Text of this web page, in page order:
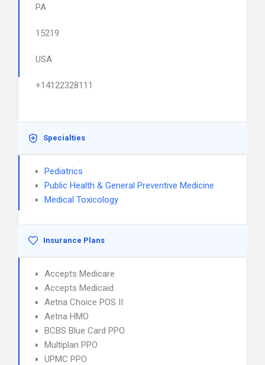
PA
15219
USA
+14122328111
Specialties
Pediatrics
Public Health & General Preventive Medicine
Medical Toxicology
Insurance Plans
Accepts Medicare
Accepts Medicaid
Aetna Choice POS II
Aetna HMO
BCBS Blue Card PPO
Multiplan PPO
UPMC PPO